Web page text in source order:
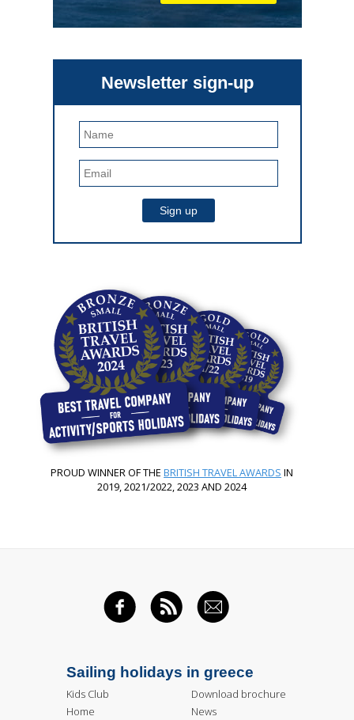
Newsletter sign-up
PROUD WINNER OF THEBRITISH TRAVEL AWARDS IN
2019, 2021/2022, 2023 AND 2024
FACEBOOK
RSS FEED
EMAIL
Sailing holidays in greece
Kids Club
Home
Download brochure
News